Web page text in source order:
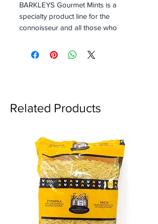
BARKLEYS Gourmet Mints is a
specialty product line for the
connoisseur and all those who
special. These Mints are a
combination of Intense Spices
Barkleys Gourmet Mints are
Related Products